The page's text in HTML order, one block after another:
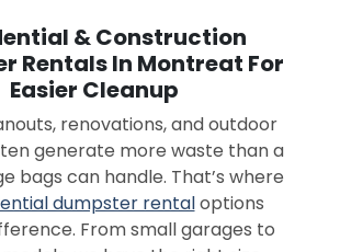
& Construction
Rentals In Montreat For
Easier Cleanup
renovations, and outdoor
generate more waste than a
bags can handle. That’s where
dumpster rentaloptions
From small garages to